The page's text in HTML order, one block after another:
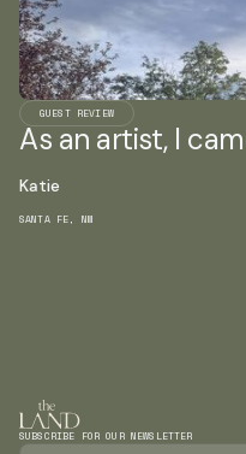
GUEST REVIEW
As an artist, I
Katie
SANTA FE, NM
SUBSCRIBE FOR OUR NEWSLETTER